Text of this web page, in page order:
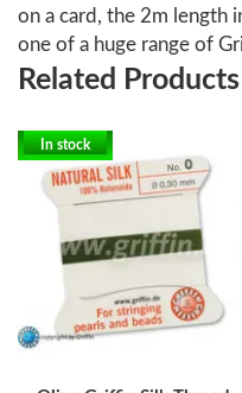
on a card, the 2m length
one of a huge range of
Related Products
In stock